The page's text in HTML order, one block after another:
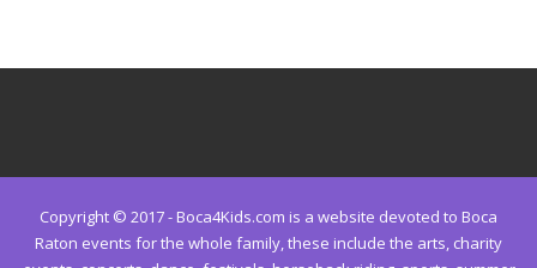
Copyright © 2017 - Boca4Kids.com is a website devoted to Boca
Raton events for the whole family, these include the arts, charity